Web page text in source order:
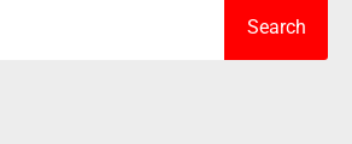
Search